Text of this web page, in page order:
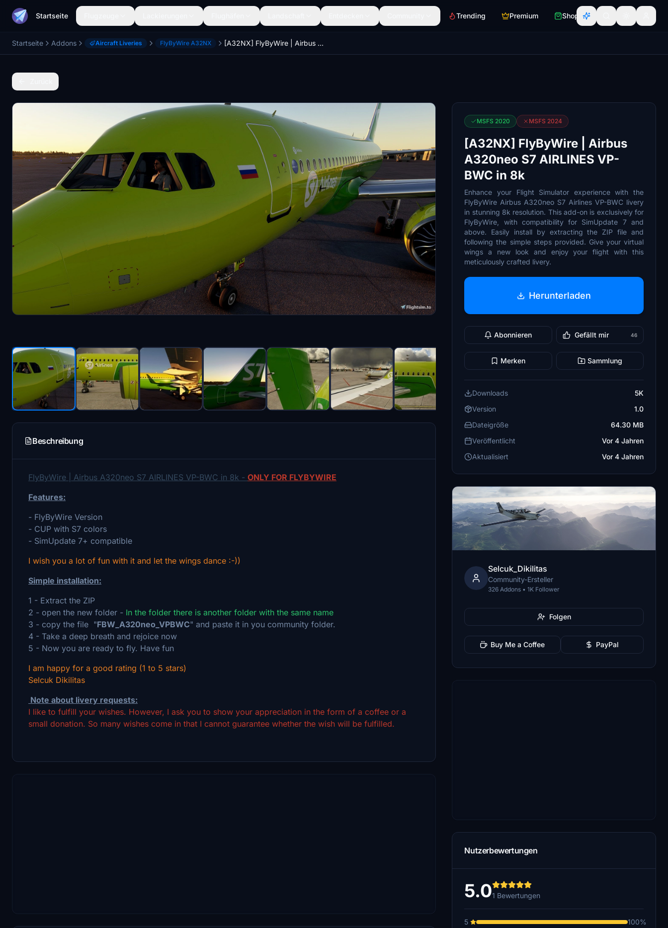
Startseite Trending Premium Shop
Startseite Addons Aircraft Liveries FlyByWire A32NX [A32NX] FlyByWire | Airbus A320neo S7 AIRLINES VP-BWC in 8k
Beschreibung
FlyByWire | Airbus A320neo S7 AIRLINES VP-BWC in 8k - ONLY FOR FLYBYWIRE
Features:
- FlyByWire Version
- CUP with S7 colors
- SimUpdate 7+ compatible
I wish you a lot of fun with it and let the wings dance :-))
Simple installation:
1 - Extract the ZIP
2 - open the new folder - In the folder there is another folder with the same name
3 - copy the file "FBW_A320neo_VPBWC" and paste it in you community folder.
4 - Take a deep breath and rejoice now
5 - Now you are ready to fly. Have fun
I am happy for a good rating (1 to 5 stars)
Selcuk Dikilitas
Note about livery requests:
I like to fulfill your wishes. However, I ask you to show your appreciation in the form of a coffee or a
small donation. So many wishes come in that I cannot guarantee whether the wish will be fulfilled.
MSFS 2020 MSFS 2024
[A32NX] FlyByWire | Airbus
A320neo S7 AIRLINES VP-
BWC in 8k
Enhance your Flight Simulator experience with the
FlyByWire Airbus A320neo S7 Airlines VP-BWC livery
in stunning 8k resolution. This add-on is exclusively for
FlyByWire, with compatibility for SimUpdate 7 and
above. Easily install by extracting the ZIP file and
following the simple steps provided. Give your virtual
wings a new look and enjoy your flight with this
meticulously crafted livery.
Herunterladen
Abonnieren Gefällt mir 46
Merken Sammlung
Downloads
5K
Version
1.0
Dateigröße
64.30 MB
Veröffentlicht
Vor 4 Jahren
Aktualisiert
Vor 4 Jahren
Selcuk_Dikilitas
Community-Ersteller
326 Addons • 1K Follower
Folgen
Buy Me a Coffee PayPal
Nutzerbewertungen
5.01 Bewertungen
5
100%